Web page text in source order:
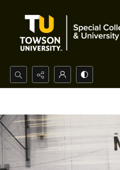
Search...